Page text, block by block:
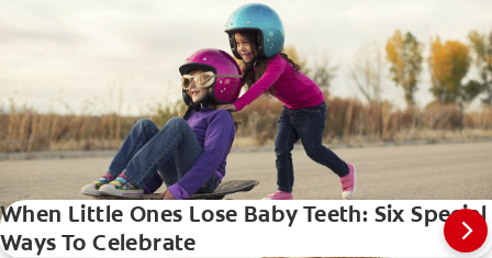
When Little Ones Lose Baby Teeth: Six Special
Ways To Celebrate